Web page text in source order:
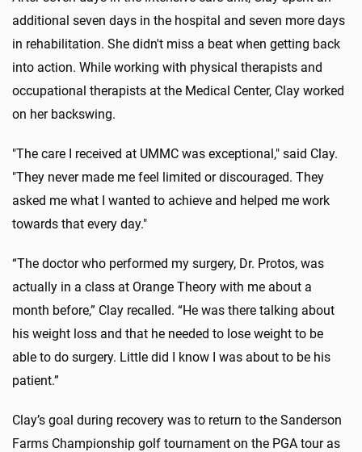
additional seven days in the hospital and seven more days
in rehabilitation. She didn't miss a beat when getting back
into action. While working with physical therapists and
occupational therapists at the Medical Center, Clay worked
on her backswing.
"The care I received at UMMC was exceptional," said Clay.
"They never made me feel limited or discouraged. They
asked me what I wanted to achieve and helped me work
towards that every day."
“The doctorwho performed my surgery, Dr. Protos, was
actually in a class at Orange Theory with me about a
month before,” Clay recalled. “He was there talking about
his weight loss and that he needed to lose weight to be
able to do surgery. Little did I know I was about to be his
patient.”
Clay’s goal during recovery was to return to the Sanderson
Farms Championship golf tournament on the PGA tour as